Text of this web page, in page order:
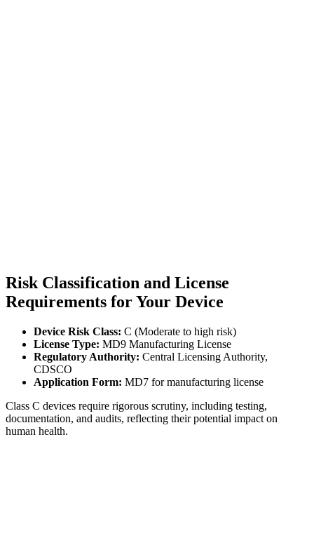
Risk Classification and License
Requirements for Your Device
Device Risk Class: C (Moderate to high risk)
License Type: MD9 Manufacturing License
Regulatory Authority: Central Licensing Authority,
CDSCO
Application Form: MD7 for manufacturing license
Class C devices require rigorous scrutiny, including testing,
documentation, and audits, reflecting their potential impact on
human health.